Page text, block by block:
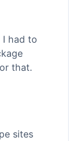
I had to
that.
sites